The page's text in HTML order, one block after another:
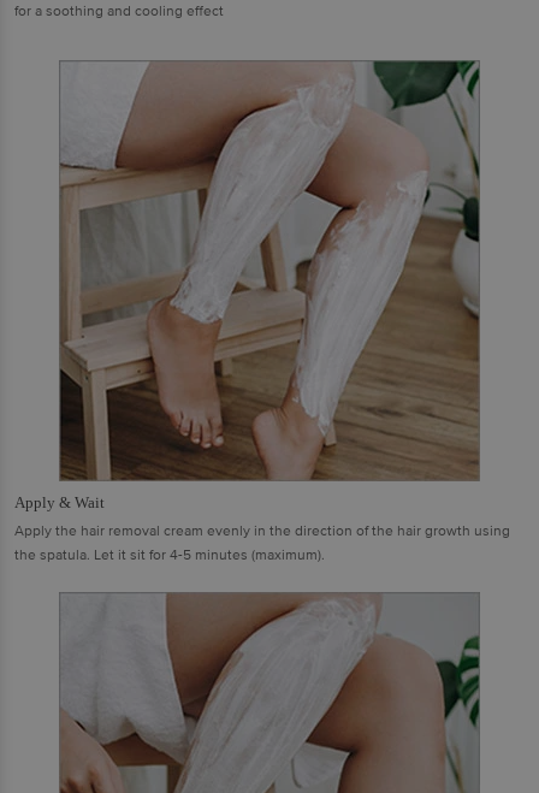
for a soothing and cooling effect
Apply & Wait
Apply the hair removal cream evenly in the direction of the hair growth using
the spatula. Let it sit for 4-5 minutes (maximum).